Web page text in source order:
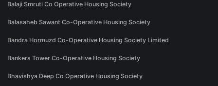
Balaji Smruti Co Operative Housing Society
Balasaheb Sawant Co-Operative Housing Society
Bandra Hormuzd Co-Operative Housing Society Limited
Bankers Tower Co-Operative Housing Society
Bhavishya Deep Co Operative Housing Society